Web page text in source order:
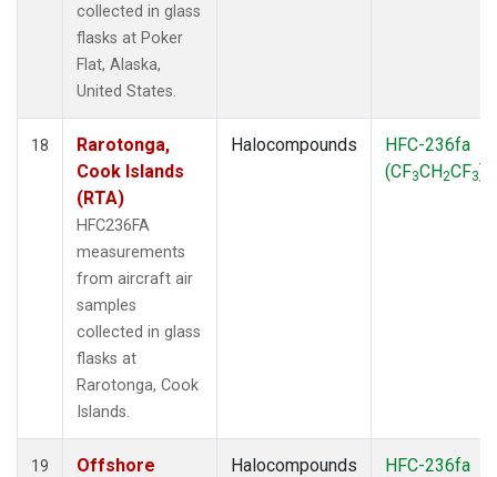
collected in glass
flasks at Poker
Flat, Alaska,
United States.
18
Rarotonga,
Cook Islands
(RTA)
HFC236FA
measurements
from aircraft air
samples
collected in glass
flasks at
Rarotonga, Cook
Islands.
Halocompounds
HFC-236fa
(CF3CH2CF3)
19
Offshore
Halocompounds
HFC-236fa